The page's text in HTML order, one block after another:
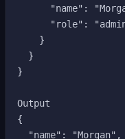
}
Output
{